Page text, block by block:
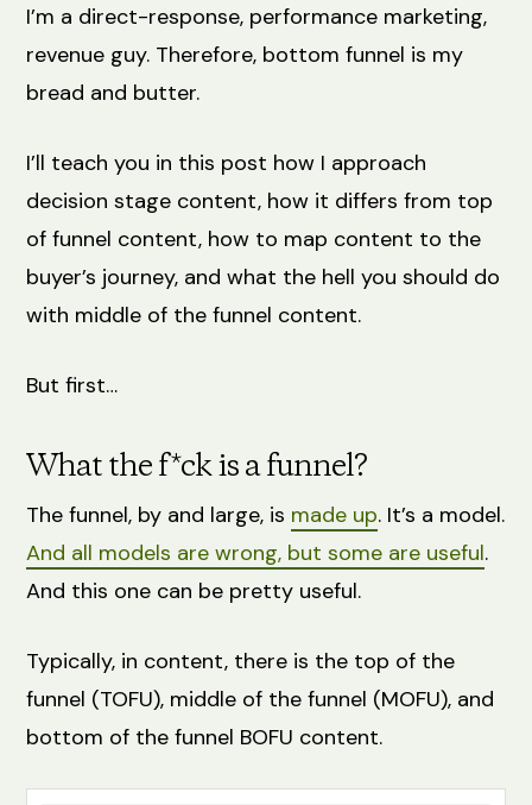
I’m a direct-response, performance marketing,
revenue guy. Therefore, bottom funnel is my
bread and butter.
I’ll teach you in this post how I approach
decision stage content, how it differs from top
of funnel content, how to map content to the
buyer’s journey, and what the hell you should do
with middle of the funnel content.
But first…
What the f*ck is a funnel?
The funnel, by and large, is made up. It’s a model.
And all models are wrong, but some are useful.
And this one can be pretty useful.
Typically, in content, there is the top of the
funnel (TOFU), middle of the funnel (MOFU), and
bottom of the funnel BOFU content.